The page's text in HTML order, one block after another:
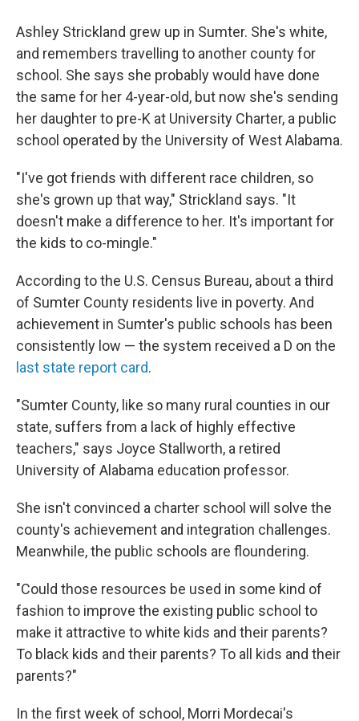
Ashley Strickland grew up in Sumter. She's white,
and remembers travelling to another county for
school. She says she probably would have done
the same for her 4-year-old, but now she's sending
her daughter to pre-K at University Charter, a public
school operated by the University of West Alabama.
"I've got friends with different race children, so
she's grown up that way," Strickland says. "It
doesn't make a difference to her. It's important for
the kids to co-mingle."
According to the U.S. Census Bureau, about a third
of Sumter County residents live in poverty. And
achievement in Sumter's public schools has been
consistently low — the system received a D on the
last state report card.
"Sumter County, like so many rural counties in our
state, suffers from a lack of highly effective
teachers," says Joyce Stallworth, a retired
University of Alabama education professor.
She isn't convinced a charter school will solve the
county's achievement and integration challenges.
Meanwhile, the public schools are floundering.
"Could those resources be used in some kind of
fashion to improve the existing public school to
make it attractive to white kids and their parents?
To black kids and their parents? To all kids and their
parents?"
In the first week of school, Morri Mordecai's